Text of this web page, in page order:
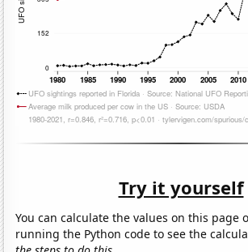
Try it yourself
You can calculate the values on this page
running the Python code to see the